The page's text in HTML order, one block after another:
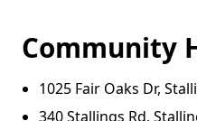
Community
1025 Fair Oaks Dr,
340 Stallings Rd,